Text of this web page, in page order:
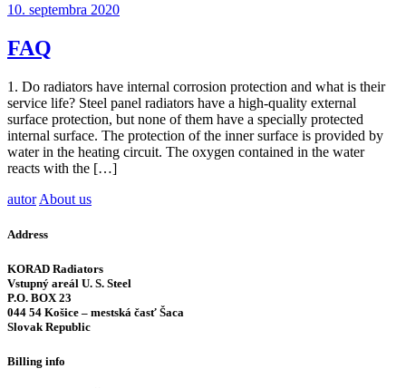
10. septembra 2020
FAQ
1. Do radiators have internal corrosion protection and what is their
service life? Steel panel radiators have a high-quality external
surface protection, but none of them have a specially protected
internal surface. The protection of the inner surface is provided by
water in the heating circuit. The oxygen contained in the water
reacts with the […]
autor About us
Address
KORAD Radiators
Vstupný areál U. S. Steel
P.O. BOX 23
044 54 Košice – mestská časť Šaca
Slovak Republic
Billing info